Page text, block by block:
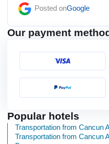
Posted onGoogle
Our payment
Popular hotels
Transportation from Cancun
Transportation from Cancun